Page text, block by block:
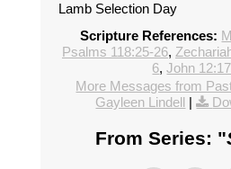
Lamb Selection Day
Scripture References:
Psalms 118:25-26,
6,John
More Messages from
Gayleen Lindell |
From Series: "